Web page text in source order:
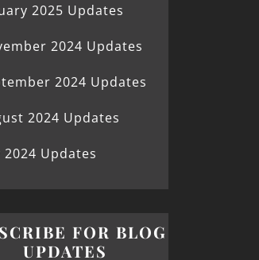
2025 Updates
2024 Updates
2024 Updates
2024 Updates
2024 Updates
FOR BLOG
UPDATES